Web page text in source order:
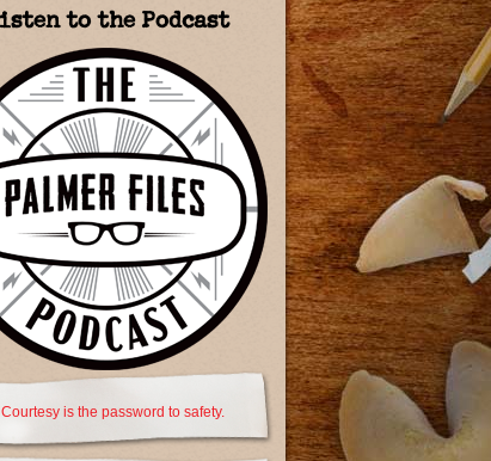
to the Podcast
Courtesy is the password to safety.